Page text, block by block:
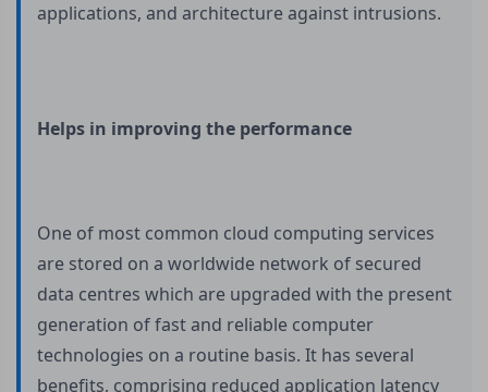
applications, and architecture against intrusions.
Helps in improving the performance
One of most common cloud computing services
are stored on a worldwide network of secured
data centres which are upgraded with the present
generation of fast and reliable computer
technologies on a routine basis. It has several
benefits, comprising reduced application latency